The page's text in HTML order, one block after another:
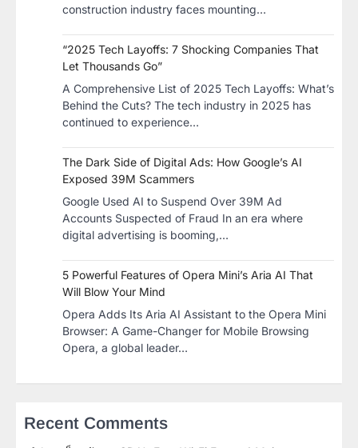
construction industry faces mounting…
“2025 Tech Layoffs: 7 Shocking Companies That
Let Thousands Go”
A Comprehensive List of 2025 Tech Layoffs: What’s
Behind the Cuts? The tech industry in 2025 has
continued to experience…
The Dark Side of Digital Ads: How Google’s AI
Exposed 39M Scammers
Google Used AI to Suspend Over 39M Ad
Accounts Suspected of Fraud In an era where
digital advertising is booming,…
5 Powerful Features of Opera Mini’s Aria AI That
Will Blow Your Mind
Opera Adds Its Aria AI Assistant to the Opera Mini
Browser: A Game-Changer for Mobile Browsing
Opera, a global leader…
Recent Comments